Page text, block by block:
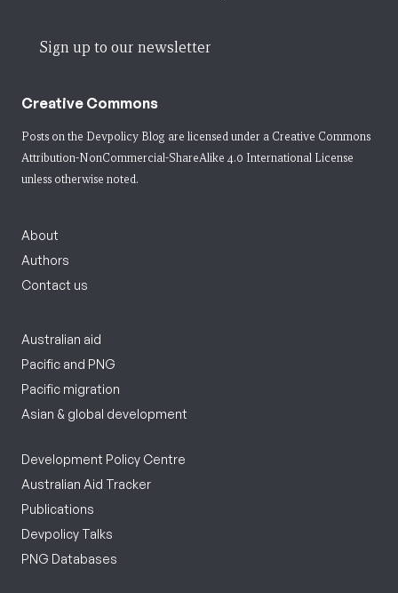
Sign up to our newsletter
Creative Commons
Posts on the Devpolicy Blog are licensed under a Creative Commons
Attribution-NonCommercial-ShareAlike 4.0 International License
unless otherwise noted.
About
Authors
Contact us
Australian aid
Pacific and PNG
Pacific migration
Asian & global development
Development Policy Centre
Australian Aid Tracker
Publications
Devpolicy Talks
PNG Databases